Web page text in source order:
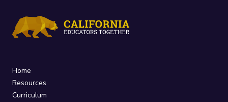
Home
Resources
Curriculum